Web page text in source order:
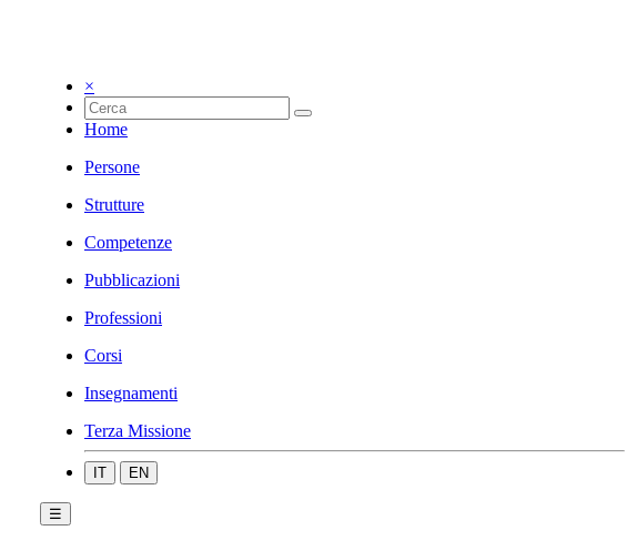
×
Home
Persone
Strutture
Competenze
Pubblicazioni
Professioni
Corsi
Insegnamenti
Terza Missione
IT EN
☰